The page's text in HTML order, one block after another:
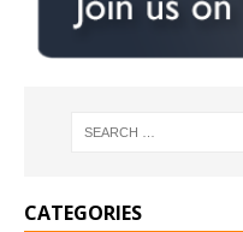
CATEGORIES